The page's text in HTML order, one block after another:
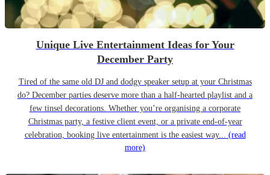
Unique Live Entertainment Ideas for Your
December Party
Tired of the same old DJ and dodgy speaker setup at your Christmas
do? December parties deserve more than a half-hearted playlist and a
few tinsel decorations. Whether you’re organising a corporate
Christmas party, a festive client event, or a private end-of-year
celebration, booking live entertainment is the easiest way... (read
more)